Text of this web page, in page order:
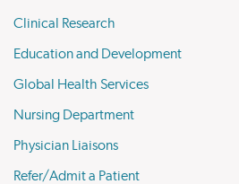
Clinical Research
Education and Development
Global Health Services
Nursing Department
Physician Liaisons
Refer/Admit a Patient